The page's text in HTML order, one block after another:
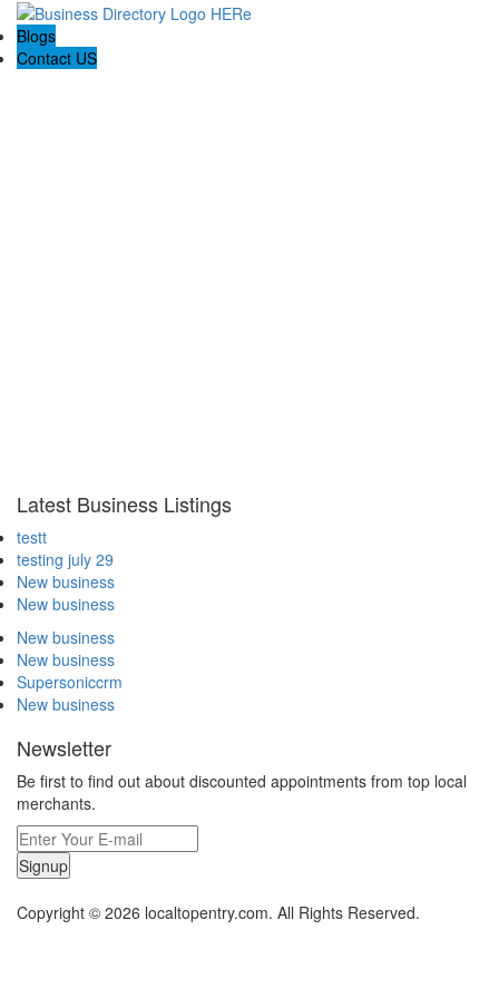
Blogs
Contact US
Latest Business Listings
testt
testing july 29
New business
New business
New business
New business
Supersoniccrm
New business
Newsletter
Be first to find out about discounted appointments from top local
merchants.
Signup
Copyright © 2026 localtopentry.com. All Rights Reserved.